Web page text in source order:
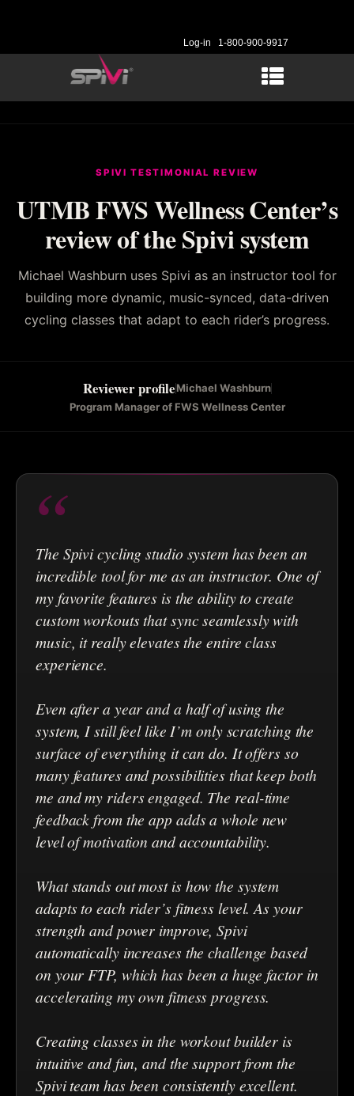
Log-in 1-800-900-9917
SPIVI TESTIMONIAL REVIEW
UTMB FWS Wellness Center’s
review of the Spivi system
Michael Washburn uses Spivi as an instructor tool for
building more dynamic, music-synced, data-driven
cycling classes that adapt to each rider’s progress.
Reviewer profileMichael Washburn
Program Manager of FWS Wellness Center
“
The Spivi cycling studio system has been an
incredible tool for me as an instructor. One of
my favorite features is the ability to create
custom workouts that sync seamlessly with
music, it really elevates the entire class
experience.
Even after a year and a half of using the
system, I still feel like I’m only scratching the
surface of everything it can do. It offers so
many features and possibilities that keep both
me and my riders engaged. The real-time
feedback from the app adds a whole new
level of motivation and accountability.
What stands out most is how the system
adapts to each rider’s fitness level. As your
strength and power improve, Spivi
automatically increases the challenge based
on your FTP, which has been a huge factor in
accelerating my own fitness progress.
Creating classes in the workout builder is
intuitive and fun, and the support from the
Spivi team has been consistently excellent.